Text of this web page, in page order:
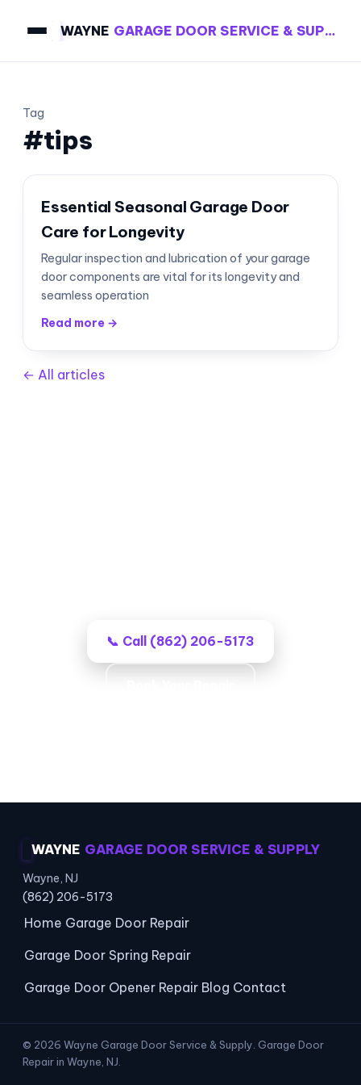
WAYNE GARAGE DOOR SERVICE & SUPPLY
Tag
#tips
Essential Seasonal Garage Door
Care for Longevity
Regular inspection and lubrication of your garage
door components are vital for its longevity and
seamless operation
Read more →
← All articles
📞 Call (862) 206-5173
WAYNE GARAGE DOOR SERVICE & SUPPLY
Wayne, NJ
(862) 206-5173
Home Garage Door Repair
Garage Door Spring Repair
Garage Door Opener Repair Blog Contact
© 2026 Wayne Garage Door Service & Supply. Garage Door
Repair in Wayne, NJ.